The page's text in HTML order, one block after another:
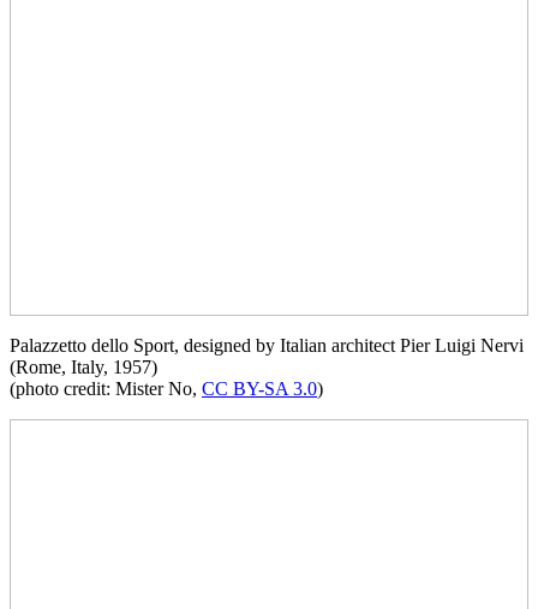
Palazzetto dello Sport, designed by Italian architect Pier Luigi Nervi
(Rome, Italy, 1957)
(photo credit: Mister No, CC BY-SA 3.0)